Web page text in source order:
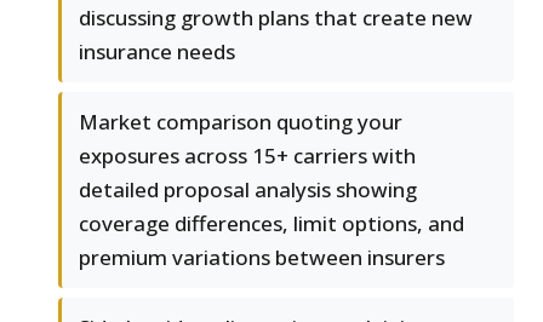
discussing growth plans that create new
insurance needs
Market comparison quoting your
exposures across 15+ carriers with
detailed proposal analysis showing
coverage differences, limit options, and
premium variations between insurers